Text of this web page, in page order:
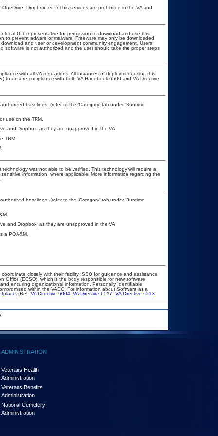
Dropbox, ect.) This services are prohibited in the VA and
local OIT representative for permission to download and use this
to prevent adware or malware. Freeware may only be downloaded
and user or development community engagement. Users
software is not authorized and the user should take the proper steps
with all VA regulations. All instances of deployment using this
to ensure compliance with both VA Handbook 6500 and VA Directive
baselines. (refer to the ‘Category’ tab under ‘Runtime
use on the TRM.
and Dropbox, as they are unapproved in the VA.
TRM.
was not able to be verified. This technology will require a
information, where applicable. More information regarding the
baselines. (refer to the ‘Category’ tab under ‘Runtime
and Dropbox, as they are unapproved in the VA.
a POA&M.
closely with their facility ISSO for guidance and assistance
Office (ECSO), which is the body responsible for new software
ensuring organizational information, Personally Identifiable
within the VAEC. For information about Software as a
(Ref: VA Directive 6004, VA Directive 6517
VA Directive 6513
ADMINISTRATION
Veterans Health
Administration
Veterans Benefits
Administration
National Cemetery
Administration